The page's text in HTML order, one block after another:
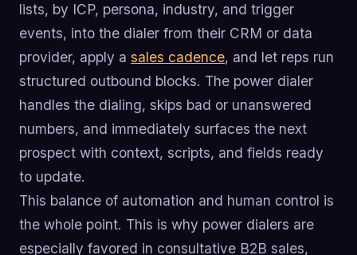
lists, by ICP, persona, industry, and trigger
events, into the dialer from their CRM or data
provider, apply a sales cadence, and let reps run
structured outbound blocks. The power dialer
handles the dialing, skips bad or unanswered
numbers, and immediately surfaces the next
prospect with context, scripts, and fields ready
to update.
This balance of automation and human control is
the whole point. This is why power dialers are
especially favored in consultative B2B sales,